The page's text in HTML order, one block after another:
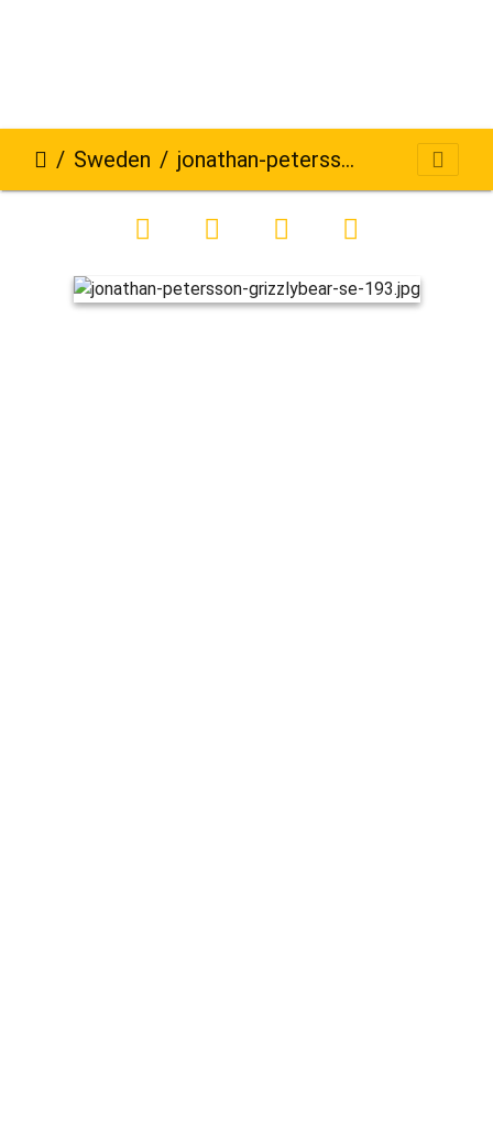
Sweden jonathan-petersson-grizzlybear-se-193